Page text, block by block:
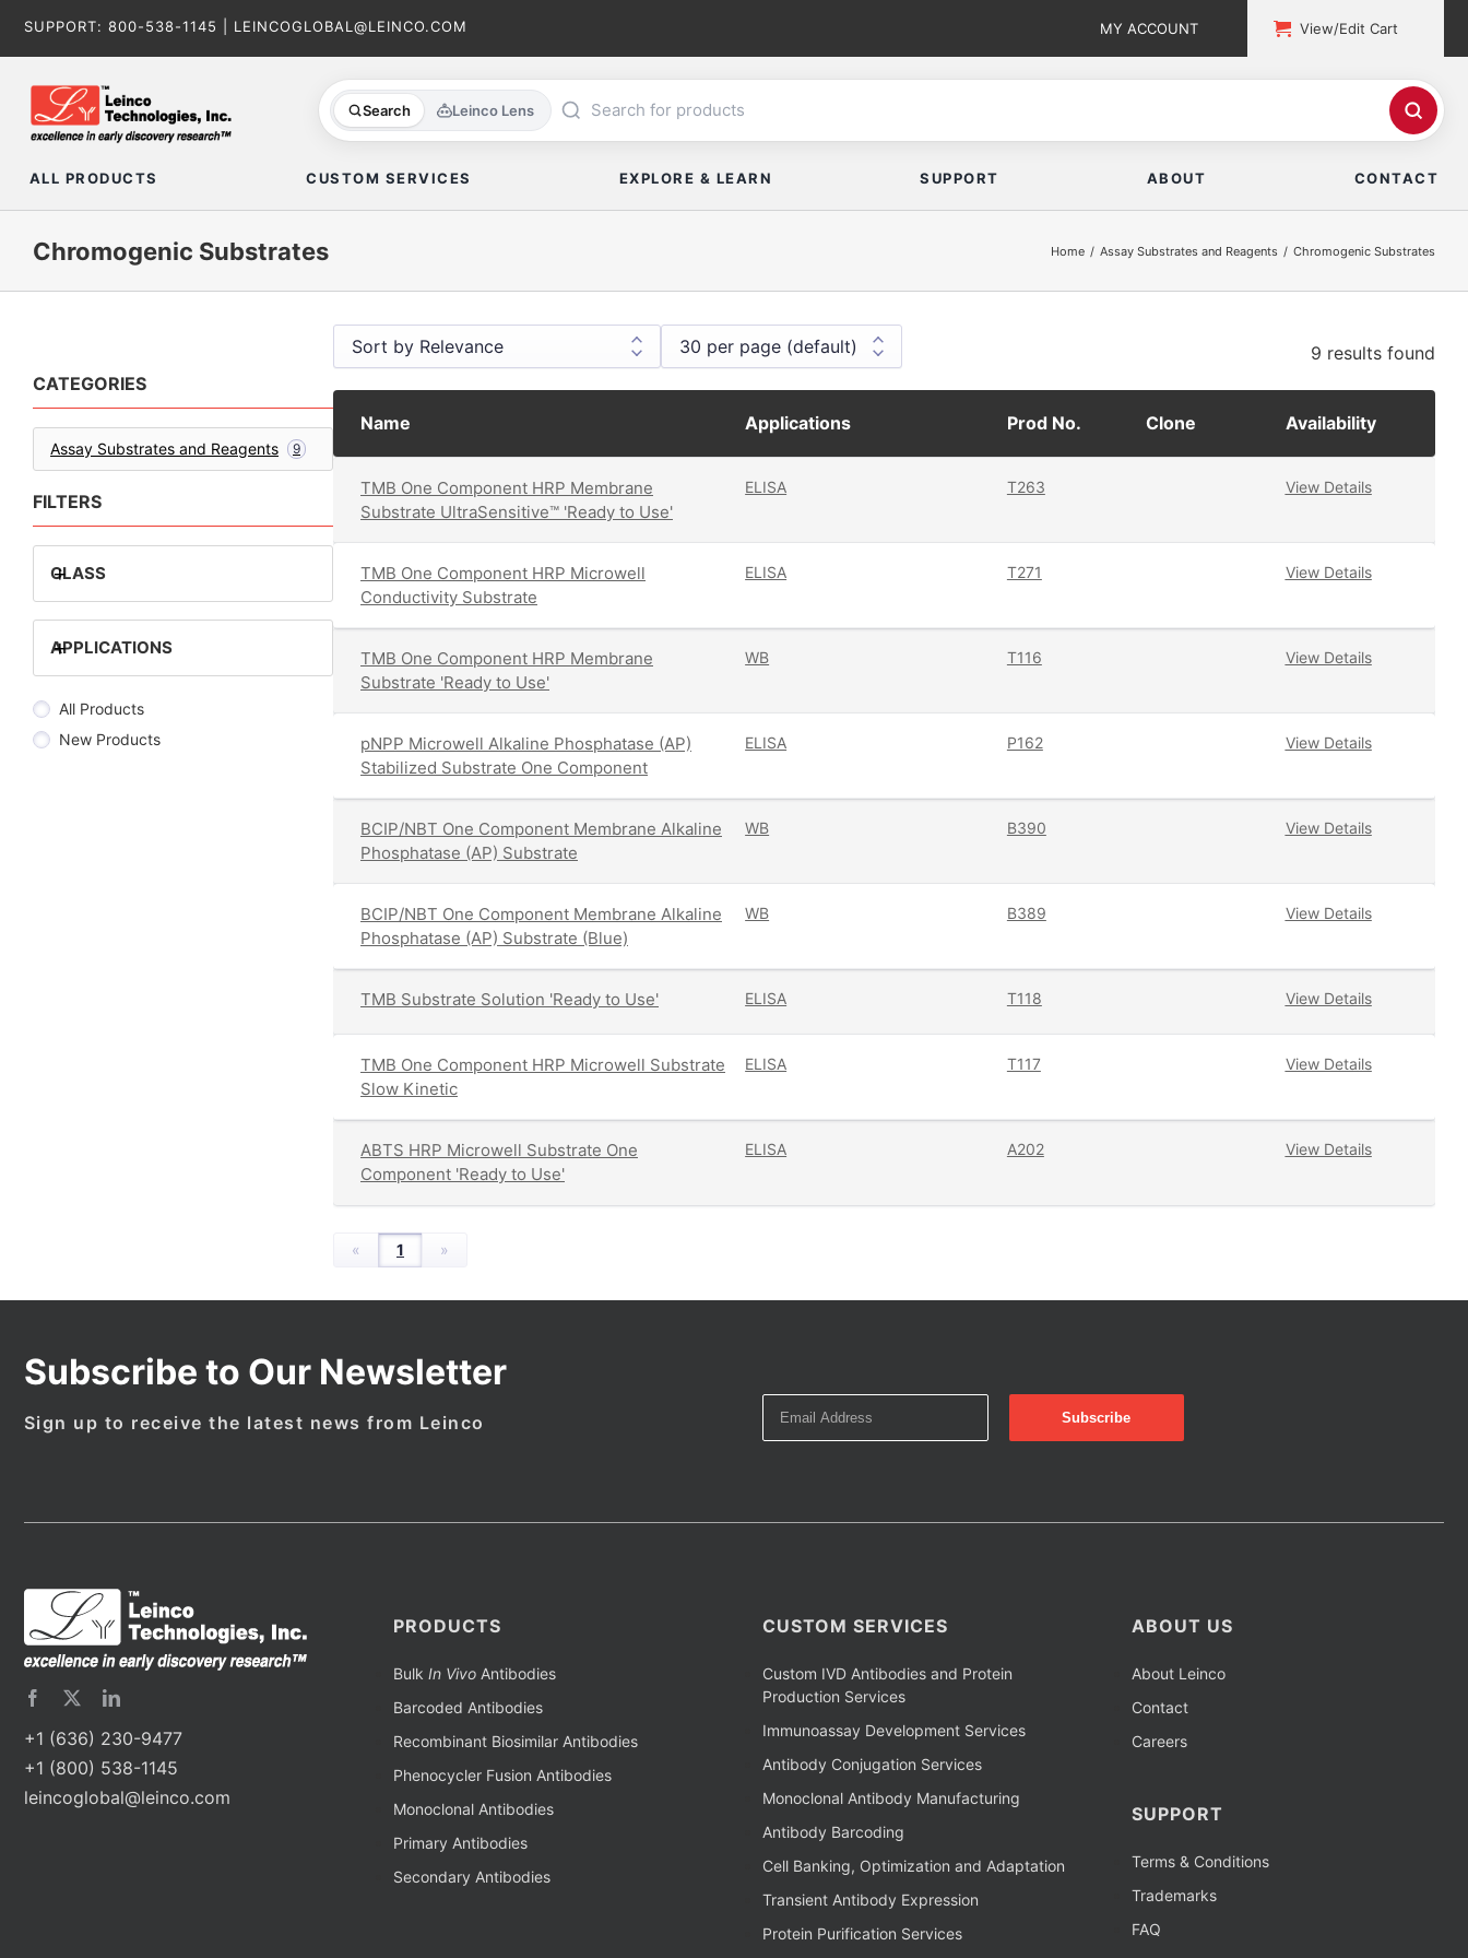
SUPPORT: 800-538-1145 LEINCOGLOBAL@LEINCO.COM MY ACCOUNT View/Edit Cart
Search Leinco Lens
ALL PRODUCTS CUSTOM SERVICES EXPLORE & LEARN SUPPORT ABOUT CONTACT
Chromogenic Substrates Home Assay Substrates and Reagents Chromogenic Substrates
CATEGORIES
Assay Substrates and Reagents 9
FILTERS
CLASS
+
APPLICATIONS
+
All Products
New Products
9 results found
Name Applications Prod No. Clone Availability
TMB One Component HRP Membrane
Substrate UltraSensitive™ 'Ready to Use'
ELISA T263 View Details
TMB One Component HRP Microwell
Conductivity Substrate
ELISA T271 View Details
TMB One Component HRP Membrane
Substrate 'Ready to Use'
WB T116 View Details
pNPP Microwell Alkaline Phosphatase (AP)
Stabilized Substrate One Component
ELISA P162 View Details
BCIP/NBT One Component Membrane Alkaline
Phosphatase (AP) Substrate
WB B390 View Details
BCIP/NBT One Component Membrane Alkaline
Phosphatase (AP) Substrate (Blue)
WB B389 View Details
TMB Substrate Solution 'Ready to Use' ELISA T118 View Details
TMB One Component HRP Microwell Substrate
Slow Kinetic
ELISA T117 View Details
ABTS HRP Microwell Substrate One
Component 'Ready to Use'
ELISA A202 View Details
« 1 »
Subscribe to Our Newsletter
Sign up to receive the latest news from Leinco
+1 (636) 230-9477
+1 (800) 538-1145
leincoglobal@leinco.com
PRODUCTS
Bulk In VivoAntibodies
Barcoded Antibodies
Recombinant Biosimilar Antibodies
Phenocycler Fusion Antibodies
Monoclonal Antibodies
Primary Antibodies
Secondary Antibodies
CUSTOM SERVICES
Custom IVD Antibodies and Protein
Production Services
Immunoassay Development Services
Antibody Conjugation Services
Monoclonal Antibody Manufacturing
Antibody Barcoding
Cell Banking, Optimization and Adaptation
Transient Antibody Expression
Protein Purification Services
ABOUT US
About Leinco
Contact
Careers
SUPPORT
Terms & Conditions
Trademarks
FAQ